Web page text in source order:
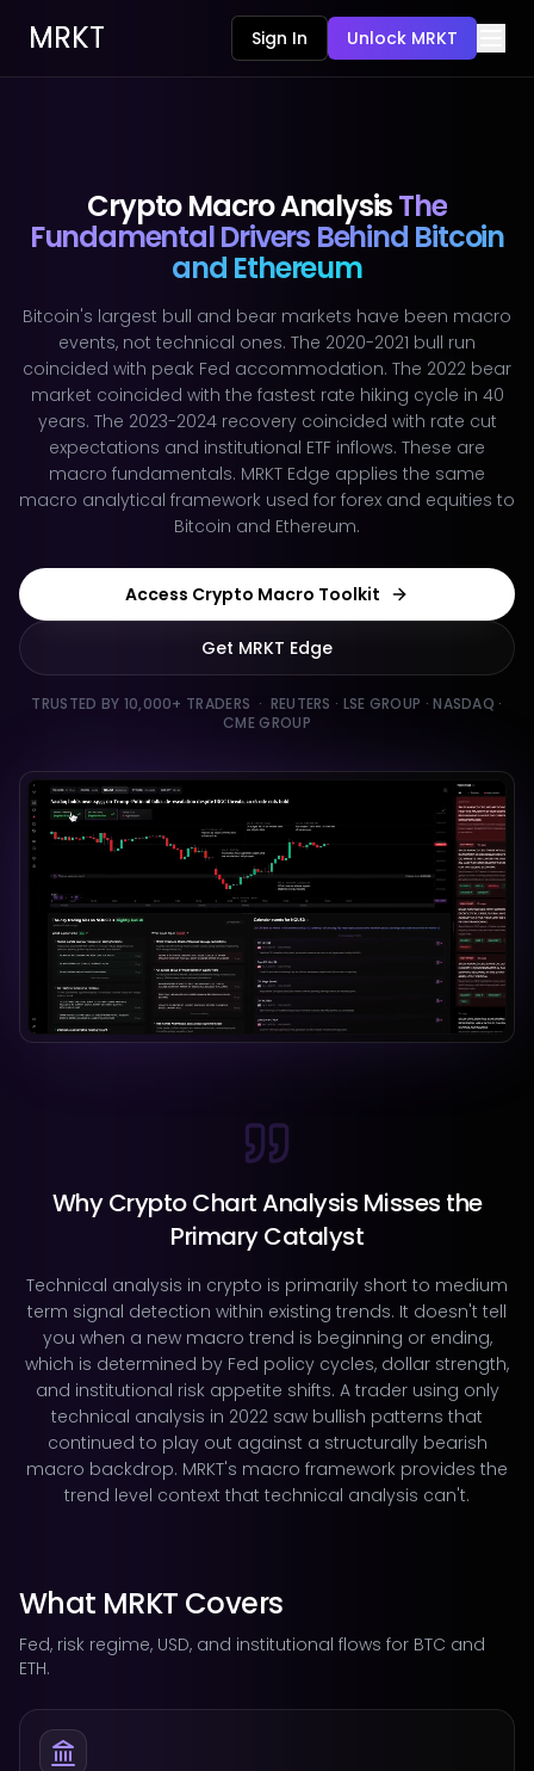
MRKT Sign In Unlock MRKT
Crypto Macro AnalysisThe
Fundamental Drivers Behind Bitcoin
and Ethereum
Bitcoin's largest bull and bear markets have been macro
events, not technical ones. The 2020-2021 bull run
coincided with peak Fed accommodation. The 2022 bear
market coincided with the fastest rate hiking cycle in 40
years. The 2023-2024 recovery coincided with rate cut
expectations and institutional ETF inflows. These are
macro fundamentals. MRKT Edge applies the same
macro analytical framework used for forex and equities to
Bitcoin and Ethereum.
Access Crypto Macro Toolkit
Get MRKT Edge
TRUSTED BY 10,000+ TRADERS · REUTERS · LSE GROUP · NASDAQ ·
CME GROUP
Why Crypto Chart Analysis Misses the
Primary Catalyst
Technical analysis in crypto is primarily short to medium
term signal detection within existing trends. It doesn't tell
you when a new macro trend is beginning or ending,
which is determined by Fed policy cycles, dollar strength,
and institutional risk appetite shifts. A trader using only
technical analysis in 2022 saw bullish patterns that
continued to play out against a structurally bearish
macro backdrop. MRKT's macro framework provides the
trend level context that technical analysis can't.
What MRKT Covers
Fed, risk regime, USD, and institutional flows for BTC and
ETH.